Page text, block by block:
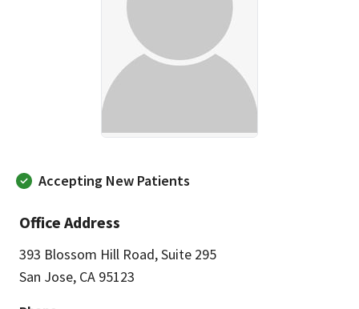
Accepting New Patients
Office Address
393 Blossom Hill Road,Suite 295
San Jose, CA 95123